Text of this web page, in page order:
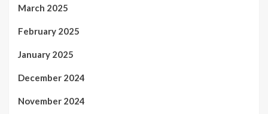
March 2025
February 2025
January 2025
December 2024
November 2024